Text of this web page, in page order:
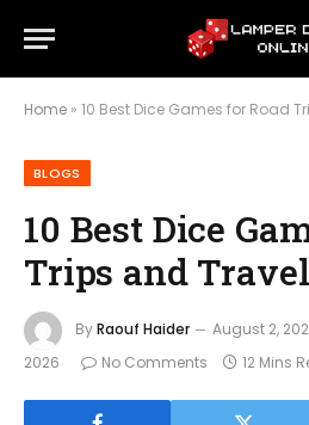
Home » 10 Best Dice Games for Road
BLOGS
10 Best Dice
Trips and
ByRaouf Haider August 2,
2026
No Comments 12 Mins